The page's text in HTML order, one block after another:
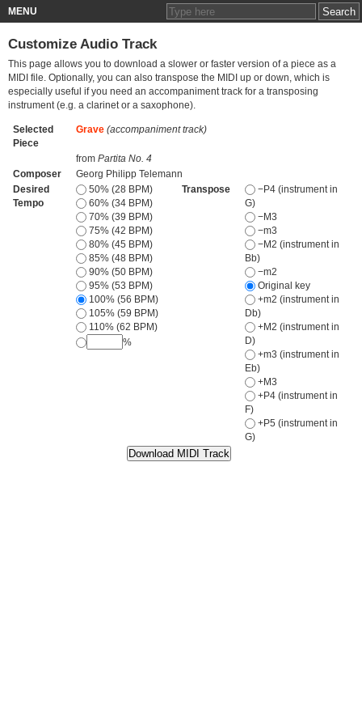
MENU
Customize Audio Track
This page allows you to download a slower or faster version of a piece as a
MIDI file. Optionally, you can also transpose the MIDI up or down, which is
especially useful if you need an accompaniment track for a transposing
instrument (e.g. a clarinet or a saxophone).
Selected
Piece
Grave (accompaniment track)
from Partita No. 4
Composer
Georg Philipp Telemann
Desired
Tempo
50% (28 BPM)
60% (34 BPM)
70% (39 BPM)
75% (42 BPM)
80% (45 BPM)
85% (48 BPM)
90% (50 BPM)
95% (53 BPM)
100% (56 BPM)
105% (59 BPM)
110% (62 BPM)
%
Transpose
−P4 (instrument in
G)
−M3
−m3
−M2 (instrument in
Bb)
−m2
Original key
+m2 (instrument in
Db)
+M2 (instrument in
D)
+m3 (instrument in
Eb)
+M3
+P4 (instrument in
F)
+P5 (instrument in
G)